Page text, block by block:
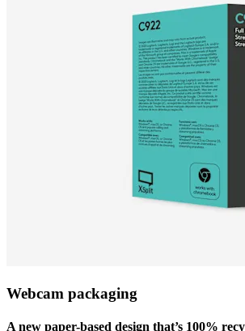
Webcam packaging
A new paper-based design that’s 100%